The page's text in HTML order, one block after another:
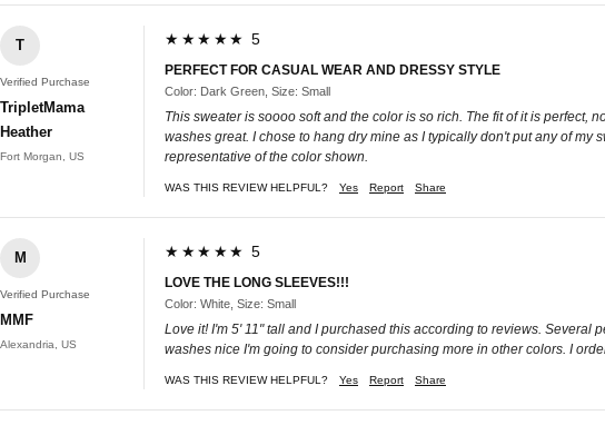
T
Verified Purchase
TripletMama
Heather
Fort Morgan, US
★★★★★ 5
PERFECT FOR CASUAL WEAR AND DRESSY STYLE
Color: Dark Green, Size: Small
This sweater is soooo soft and the color is so rich. The fit of it is perfect,
washes great. I chose to hang dry mine as I typically don't put any of
representative of the color shown.
WAS THIS REVIEW HELPFUL? Yes Report Share
M
Verified Purchase
MMF
Alexandria, US
★★★★★ 5
LOVE THE LONG SLEEVES!!!
Color: White, Size: Small
Love it! I'm 5' 11" tall and I purchased this according to reviews. Several
washes nice I'm going to consider purchasing more in other colors. I
WAS THIS REVIEW HELPFUL? Yes Report Share